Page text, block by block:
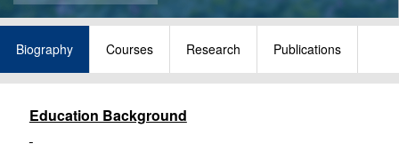
Biography Courses Research Publications
Education Background